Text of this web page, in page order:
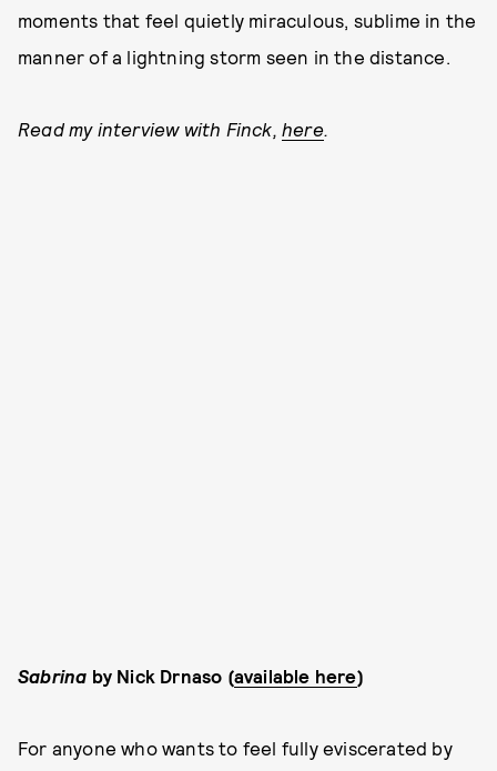
moments that feel quietly miraculous, sublime in the
manner of a lightning storm seen in the distance.
Read my interview with Finck, here.
Sabrina by Nick Drnaso (available here)
For anyone who wants to feel fully eviscerated by